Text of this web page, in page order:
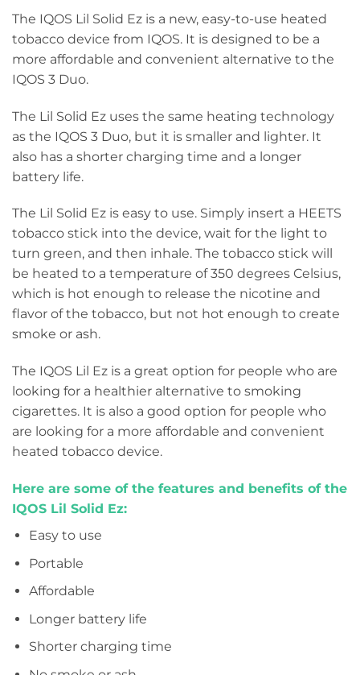
The IQOS Lil Solid Ez is a new, easy-to-use heated
tobacco device from IQOS. It is designed to be a
more affordable and convenient alternative to the
IQOS 3 Duo.
The Lil Solid Ez uses the same heating technology
as the IQOS 3 Duo, but it is smaller and lighter. It
also has a shorter charging time and a longer
battery life.
The Lil Solid Ez is easy to use. Simply insert a HEETS
tobacco stick into the device, wait for the light to
turn green, and then inhale. The tobacco stick will
be heated to a temperature of 350 degrees Celsius,
which is hot enough to release the nicotine and
flavor of the tobacco, but not hot enough to create
smoke or ash.
The IQOS Lil Ez is a great option for people who are
looking for a healthier alternative to smoking
cigarettes. It is also a good option for people who
are looking for a more affordable and convenient
heated tobacco device.
Here are some of the features and benefits of the
IQOS Lil Solid Ez:
Easy to use
Portable
Affordable
Longer battery life
Shorter charging time